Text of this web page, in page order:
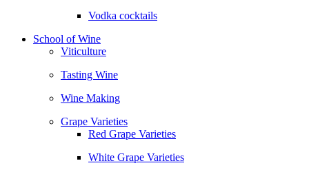
Vodka cocktails
School of Wine
Viticulture
Tasting Wine
Wine Making
Grape Varieties
Red Grape Varieties
White Grape Varieties